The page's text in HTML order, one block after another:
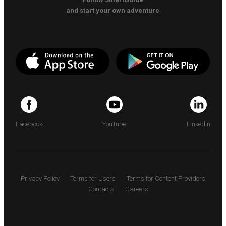
and start your own adventure
Facebook YouTube LinkedIn
Privacy Policy Terms for Users
Terms for Content Providers
Contacts
Careers